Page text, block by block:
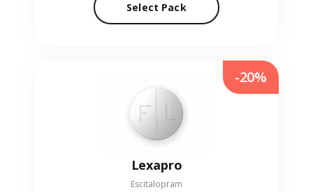
Select Pack
Lexapro
Escitalopram
-20%